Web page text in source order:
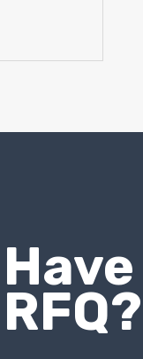
RFQ?